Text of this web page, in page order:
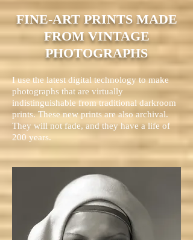
FINE-ART PRINTSMADE
FROM VINTAGE
PHOTOGRAPHS
I use the latest digital technology to make
photographs that are virtually
indistinguishable from traditional darkroom
prints. These new prints are also archival.
They will not fade, and they have a life of
200 years.